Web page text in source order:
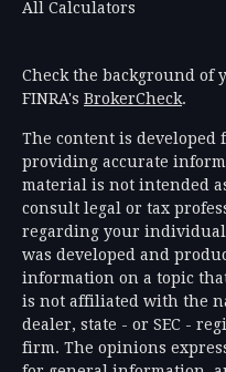
All Calculators
Check the background of
FINRA's BrokerCheck.
The content is developed
providing accurate
material is not intended
consult legal or tax
regarding your individual
was developed and
information on a topic
is not affiliated with the
dealer, state - or SEC -
firm. The opinions